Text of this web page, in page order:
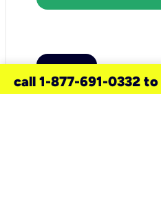
call 1-877-691-0332